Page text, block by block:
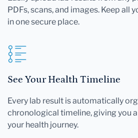
PDFs, scans, and images. Keep all
in one secure place.
See Your Health Timeline
Every lab result is automatically
chronological timeline, giving you
your health journey.